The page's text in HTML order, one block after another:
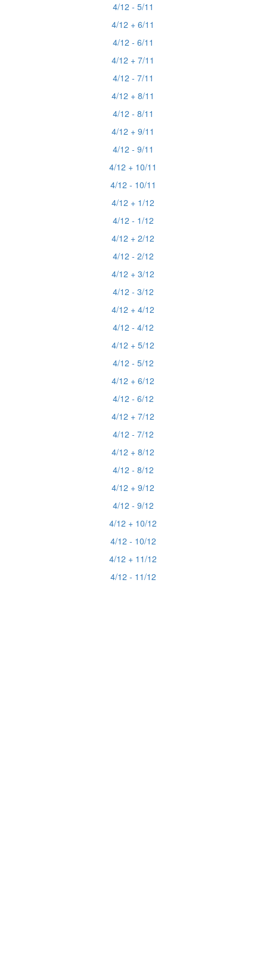
4/12 - 5/11
4/12 + 6/11
4/12 - 6/11
4/12 + 7/11
4/12 - 7/11
4/12 + 8/11
4/12 - 8/11
4/12 + 9/11
4/12 - 9/11
4/12 + 10/11
4/12 - 10/11
4/12 + 1/12
4/12 - 1/12
4/12 + 2/12
4/12 - 2/12
4/12 + 3/12
4/12 - 3/12
4/12 + 4/12
4/12 - 4/12
4/12 + 5/12
4/12 - 5/12
4/12 + 6/12
4/12 - 6/12
4/12 + 7/12
4/12 - 7/12
4/12 + 8/12
4/12 - 8/12
4/12 + 9/12
4/12 - 9/12
4/12 + 10/12
4/12 - 10/12
4/12 + 11/12
4/12 - 11/12